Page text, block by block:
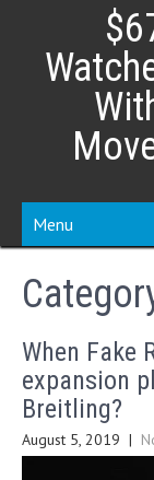
content
Menu
When Fake
expansion
Breitling?
August 5, 2019 |